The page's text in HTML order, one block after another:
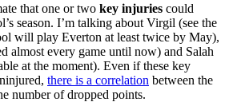
that one or two key injuries could
season. I’m talking about Virgil (see the
will play Everton at least twice by May),
almost every game until now) and Salah
at the moment). Even if these key
there is a correlation between the
number of dropped points.